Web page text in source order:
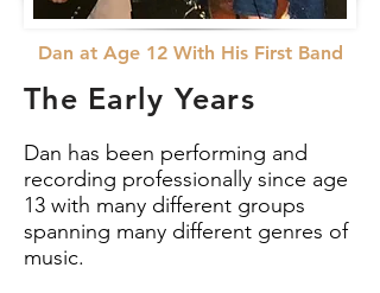
Dan at Age 12 With His First Band
The Early Years
Dan has been performing and
recording professionally since age
13 with many different groups
spanning many different genres of
music.